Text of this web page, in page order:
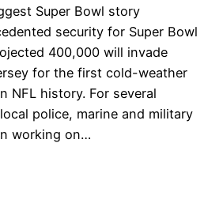
Super Bowl story
security for Super Bowl
400,000 will invade
for the first cold-weather
NFL history. For several
police, marine and military
working on…